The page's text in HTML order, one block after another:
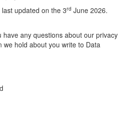
updated on the 3rd June 2026.
have any questions about our privacy
we hold about you write to Data